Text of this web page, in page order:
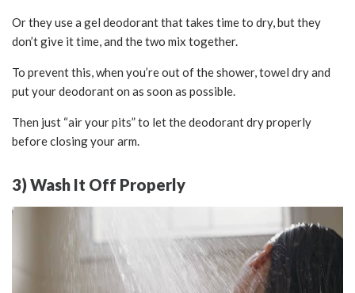
Or they use a gel deodorant that takes time to dry, but they
don’t give it time, and the two mix together.
To prevent this, when you’re out of the shower, towel dry and
put your deodorant on as soon as possible.
Then just “air your pits” to let the deodorant dry properly
before closing your arm.
3) Wash It Off Properly